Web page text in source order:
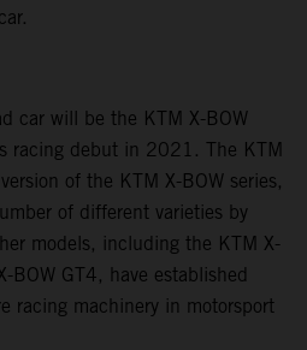
car will be the KTM X-BOW
racing debut in 2021. The KTM
of the KTM X-BOW series,
of different varieties by
models, including the KTM X-
BOW GT4, have established
racing machinery in motorsport